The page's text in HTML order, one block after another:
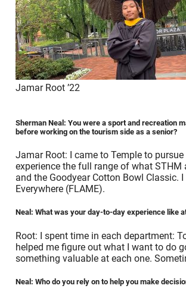
Jamar Root ’22
Sherman Neal: You were a sport and recreation
before working on the tourism side as a senior?
Jamar Root: I came to Temple to
experience the full range of what
and the Goodyear Cotton Bowl
Everywhere (FLAME).
Neal: What was your day-to-day experience like
Root: I spent time in each department:
helped me figure out what I want to do
something valuable at each one.
Neal: Who do you rely on to help you make